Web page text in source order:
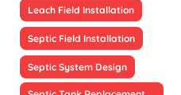
Leach Field Installation
Septic Field Installation
Septic System Design